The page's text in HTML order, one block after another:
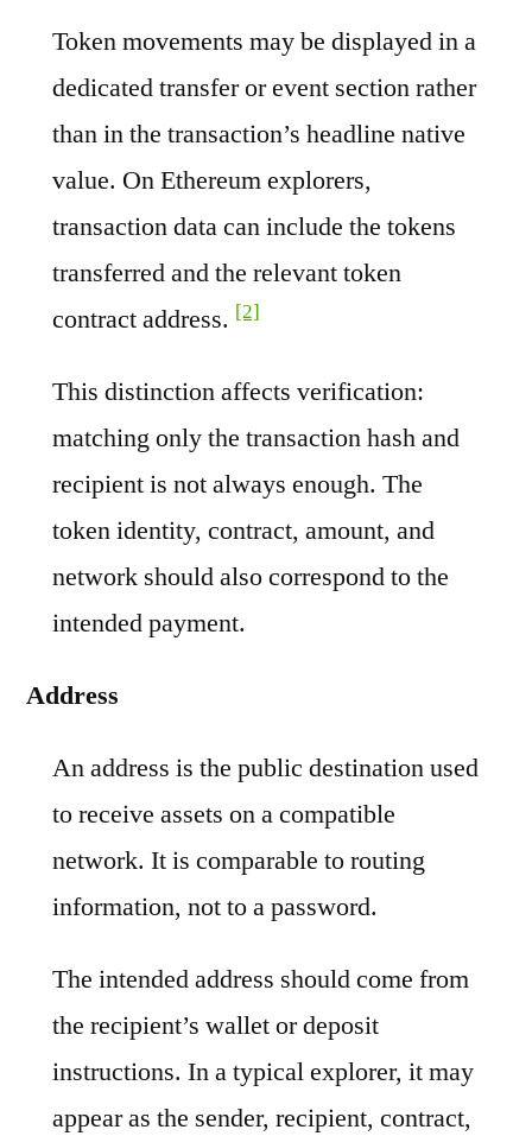
Token movements may be displayed in a
dedicated transfer or event section rather
than in the transaction’s headline native
value. On Ethereum explorers,
transaction data can include the tokens
transferred and the relevant token
contract address. [2]
This distinction affects verification:
matching only the transaction hash and
recipient is not always enough. The
token identity, contract, amount, and
network should also correspond to the
intended payment.
Address
An address is the public destination used
to receive assets on a compatible
network. It is comparable to routing
information, not to a password.
The intended address should come from
the recipient’s wallet or deposit
instructions. In a typical explorer, it may
appear as the sender, recipient, contract,